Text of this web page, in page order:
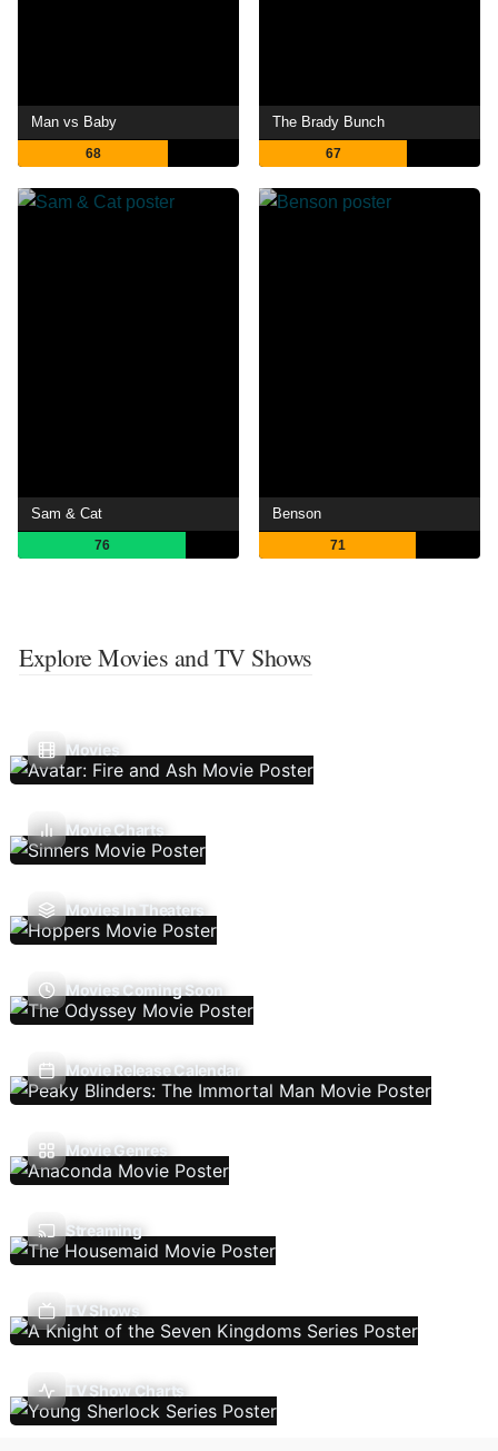
Man vs Baby
68
The Brady Bunch
67
Sam & Cat
76
Benson
71
Explore Movies and TV Shows
Movies
Movie Charts
Movies In Theaters
Movies Coming Soon
Movie Release Calendar
Movie Genres
Streaming
TV Shows
TV Show Charts